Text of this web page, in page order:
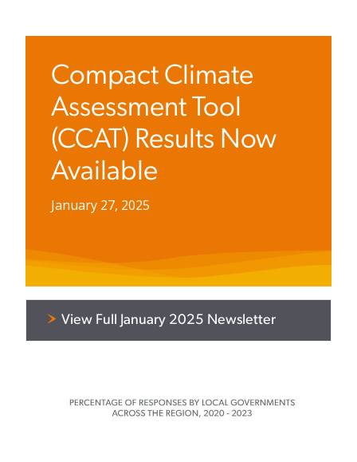
Compact Climate
Assessment Tool
(CCAT) Results Now
Available
January 27, 2025
View Full January 2025 Newsletter